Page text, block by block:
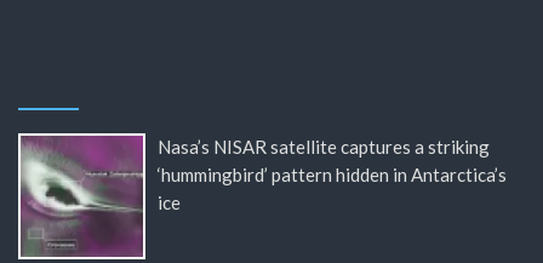
Nasa’s NISAR satellite captures a striking
‘hummingbird’ pattern hidden in Antarctica’s
ice